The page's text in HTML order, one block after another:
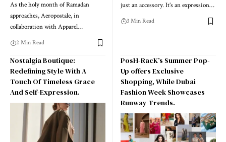
As the holy month of Ramadan
approaches, Aeropostale, in
collaboration with Apparel…
2 Min Read
just an accessory. It’s an expression…
3 Min Read
Nostalgia Boutique:
Redefining Style With A
Touch Of Timeless Grace
And Self-Expression.
PosH-RacK’s Summer Pop-
Up offers Exclusive
Shopping, While Dubai
Fashion Week Showcases
Runway Trends.